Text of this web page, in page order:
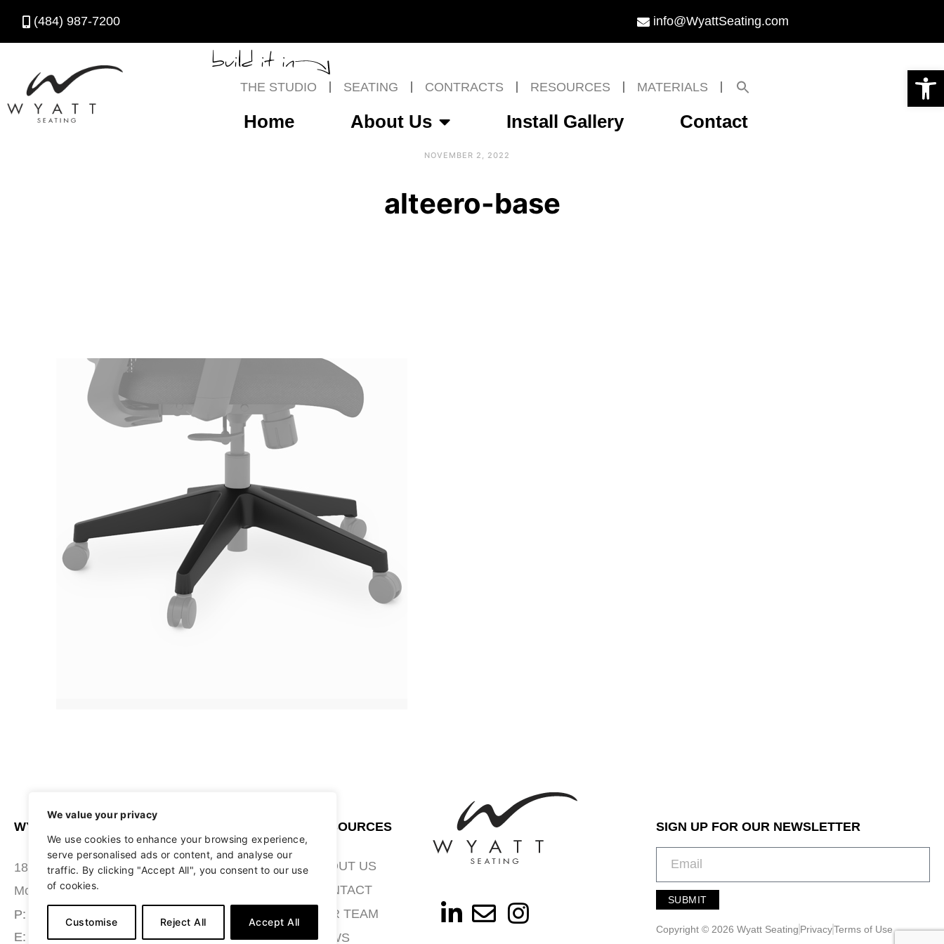
Open toolbar
We value your privacy
We use cookies to enhance your browsing experience,
serve personalised ads or content, and analyse our
traffic. By clicking "Accept All", you consent to our use
of cookies.
Customise Reject All Accept All
(484) 987-7200 info@WyattSeating.com
build it in
THE STUDIO SEATING CONTRACTS RESOURCES MATERIALS
Home About Us Install Gallery Contact
NOVEMBER 2, 2022
alteero-base
WYATT SEATING
180 Grace Boulevard
Morgantown, PA 19543
P: (484) 987-7200
E: info@wyattseating.com
STUDIO
RESOURCES
RESOURCES
ABOUT US
CONTACT
OUR TEAM
NEWS
SIGN UP FOR OUR NEWSLETTER
SUBMIT
lCopyright © 2026 Wyatt Seating PrivacyTerms of Use